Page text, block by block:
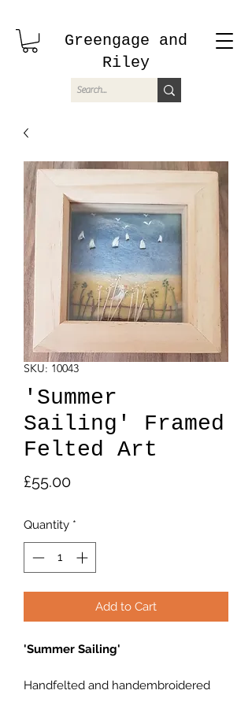
Greengage and
Riley
SKU: 10043
'Summer
Sailing' Framed
Felted Art
£55.00Price
Quantity *
Add to Cart
'Summer Sailing'
Handfelted and handembroidered